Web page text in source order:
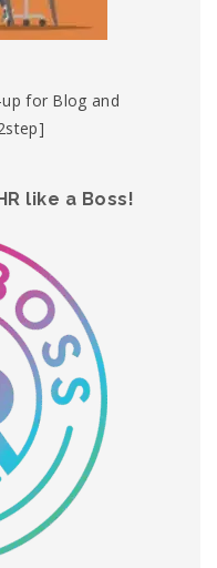
for Blog and
like a Boss!